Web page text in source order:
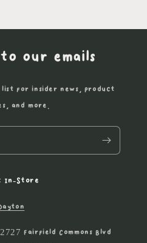
our emails
list for insider news, product
and more.
In-Store
2727 Fairfield Commons Blvd